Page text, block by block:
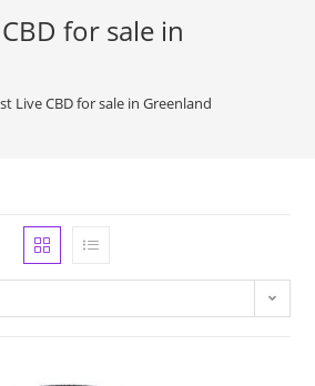
for sale in
Live CBD for sale in Greenland